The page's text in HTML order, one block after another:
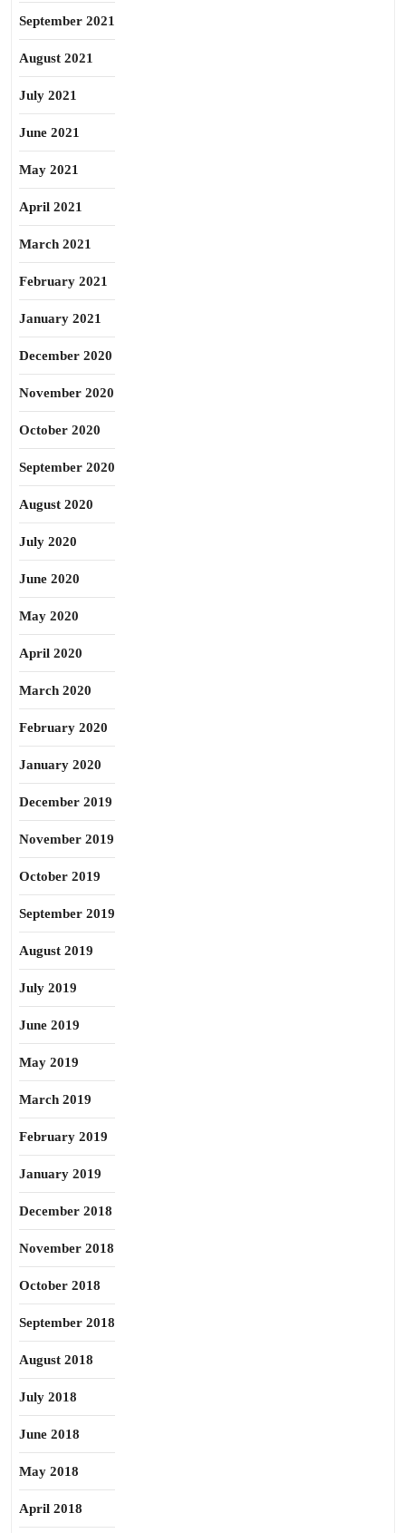
September 2021
August 2021
July 2021
June 2021
May 2021
April 2021
March 2021
February 2021
January 2021
December 2020
November 2020
October 2020
September 2020
August 2020
July 2020
June 2020
May 2020
April 2020
March 2020
February 2020
January 2020
December 2019
November 2019
October 2019
September 2019
August 2019
July 2019
June 2019
May 2019
March 2019
February 2019
January 2019
December 2018
November 2018
October 2018
September 2018
August 2018
July 2018
June 2018
May 2018
April 2018